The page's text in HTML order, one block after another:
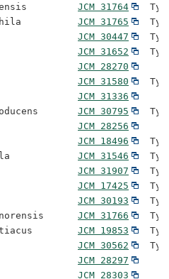
JCM 31764
rhizophila JCM 31765
caeni JCM 30447
terrae JCM 31652
sp. JCM 28270
JCM 31580
JCM 31336
JCM 30795
sp. JCM 28256
JCM 18496
JCM 31546
JCM 31907
JCM 17425
JCM 30193
JCM 31766
JCM 19853
JCM 30562
sp. JCM 28297
sp. JCM 28303